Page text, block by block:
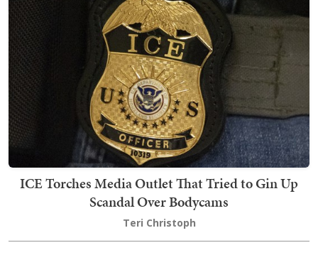
ICE Torches Media Outlet That Tried to Gin Up
Scandal Over Bodycams
Teri Christoph